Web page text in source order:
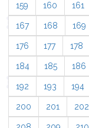
159 160 161
167 168 169
176 177 178
184 185 186
192 193 194
200 201 202